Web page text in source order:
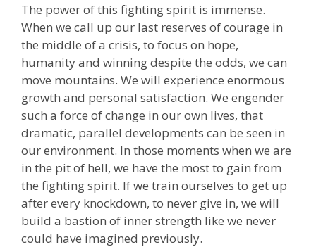
The power of this fighting spirit is immense.
When we call up our last reserves of courage in
the middle of a crisis, to focus on hope,
humanity and winning despite the odds, we can
move mountains. We will experience enormous
growth and personal satisfaction. We engender
such a force of change in our own lives, that
dramatic, parallel developments can be seen in
our environment. In those moments when we are
in the pit of hell, we have the most to gain from
the fighting spirit. If we train ourselves to get up
after every knockdown, to never give in, we will
build a bastion of inner strength like we never
could have imagined previously.